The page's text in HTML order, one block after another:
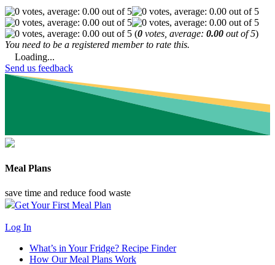
(0 votes, average: 0.00 out of 5)
You need to be a registered member to rate this.
Loading...
Send us feedback
Meal Plans
save time and reduce food waste
Get Your First Meal Plan
Log In
What’s in Your Fridge? Recipe Finder
How Our Meal Plans Work